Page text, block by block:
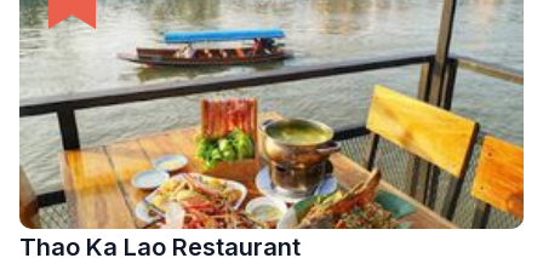
Thao Ka Lao Restaurant